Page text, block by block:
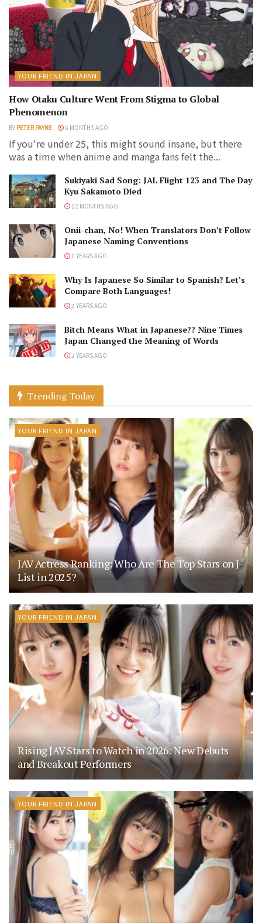
YOUR FRIEND IN JAPAN
How Otaku Culture Went From Stigma to Global
Phenomenon
BY PETER PAYNE 6 MONTHS AGO
If you're under 25, this might sound insane, but there
was a time when anime and manga fans felt the...
Sukiyaki Sad Song: JAL Flight 123 and The Day
Kyu Sakamoto Died
12 MONTHS AGO
Onii-chan, No! When Translators Don’t Follow
Japanese Naming Conventions
2 YEARS AGO
Why Is Japanese So Similar to Spanish? Let’s
Compare Both Languages!
2 YEARS AGO
Bitch Means What in Japanese?? Nine Times
Japan Changed the Meaning of Words
2 YEARS AGO
Trending Today
YOUR FRIEND IN JAPAN
JAV Actress Ranking: Who Are The Top Stars on J-
List in 2025?
YOUR FRIEND IN JAPAN
Rising JAV Stars to Watch in 2026: New Debuts
and Breakout Performers
YOUR FRIEND IN JAPAN